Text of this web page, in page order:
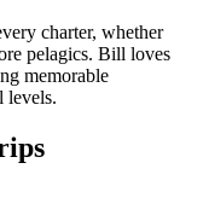
charter, whether
pelagics. Bill loves
memorable
levels.